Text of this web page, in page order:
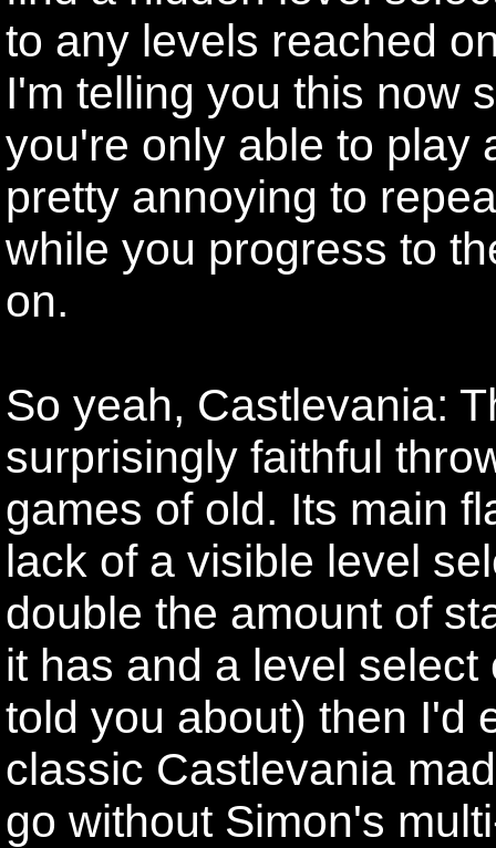
to any levels reached
I'm telling you this now
you're only able to play
pretty annoying to
while you progress to
on.
So yeah, Castlevania:
surprisingly faithful
games of old. Its main
lack of a visible level
double the amount of
it has and a level
told you about) then I'd
classic Castlevania
go without Simon's